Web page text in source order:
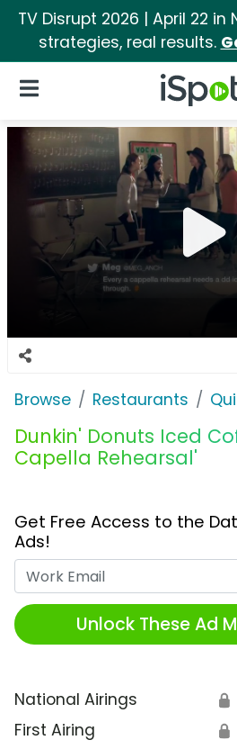
TV Disrupt 2026 | April 22
strategies, real results.
iSpot Logo
Open Navigation
Browse Restaurants
Dunkin' Donuts Iced
Capella Rehearsal'
Get Free Access to the
Ads!
Unlock These Ad
National Airings 🔒
First Airing 🔒